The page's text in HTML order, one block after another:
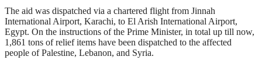
The aid was dispatched via a chartered flight from Jinnah
International Airport, Karachi, to El Arish International Airport,
Egypt. On the instructions of the Prime Minister, in total up till now,
1,861 tons of relief items have been dispatched to the affected
people of Palestine, Lebanon, and Syria.